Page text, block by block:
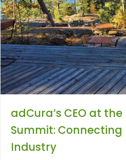
adCura’s CEO at
Summit:
Industry